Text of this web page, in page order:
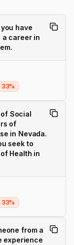
have
a career in
33%
Social
of
in Nevada.
seek to
Health in
33%
from a
experience